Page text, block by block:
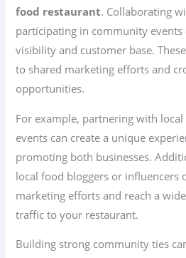
food restaurant. Collaborating
participating in community events
visibility and customer base.
to shared marketing efforts and
opportunities.
For example, partnering with
events can create a unique
promoting both businesses.
local food bloggers or influencers
marketing efforts and reach a
traffic to your restaurant.
Building strong community ties